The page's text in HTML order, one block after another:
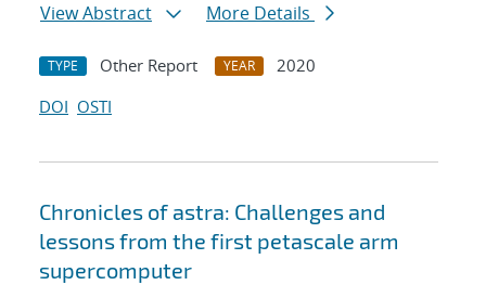
View Abstract
More Details
TYPE Other Report YEAR
2020
DOI OSTI
Chronicles of astra: Challenges and
lessons from the first petascale arm
supercomputer